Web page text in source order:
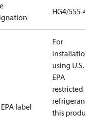
HG4/555-
EPA label
For
using U.S.
EPA
restricted
this